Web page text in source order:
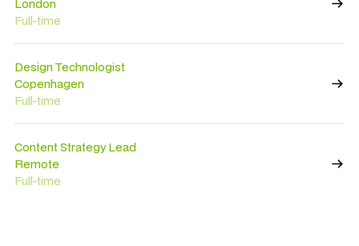
London
Full-time
Design Technologist
Copenhagen
Full-time
Content Strategy Lead
Remote
Full-time